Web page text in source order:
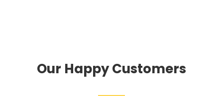
Our Happy Customers